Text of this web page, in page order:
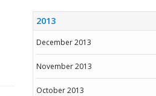
2013
December 2013
November 2013
October 2013